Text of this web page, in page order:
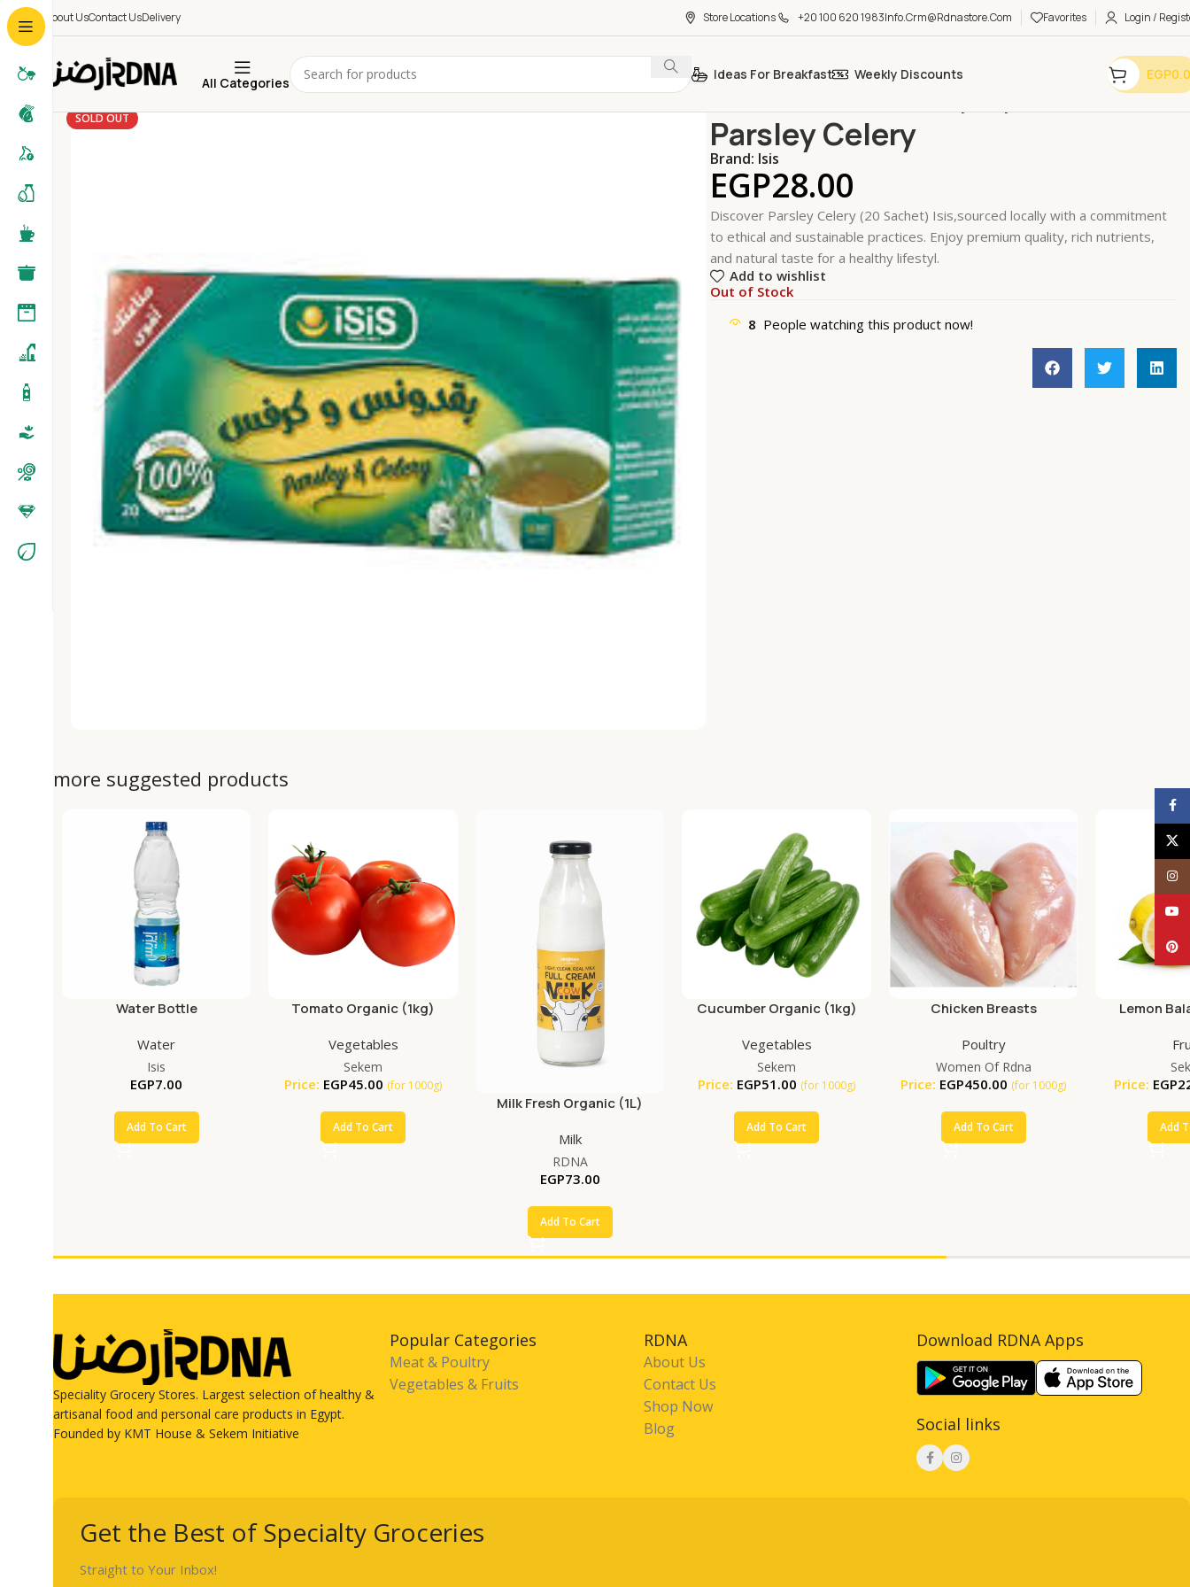
About UsContact UsDelivery Store Locations +20 100 620 1983Info.crm@rdnastore.com Favorites Login /
All Categories
Ideas For Breakfast Weekly Discounts EGP
SOLD OUT Parsley Celery
Brand: Isis
EGP28.00
Discover Parsley Celery (20 Sachet) Isis,sourced locally with a commitment
to ethical and sustainable practices. Enjoy premium quality, rich nutrients,
and natural taste for a healthy lifestyl.
Add to wishlist
Out of Stock
8 People watching this product now!
more suggested products
Water Bottle
Water
Isis
EGP7.00
Add To Cart
Tomato Organic (1kg)
Vegetables
Sekem
Price: EGP45.00 (for 1000g)
Add To Cart
Milk Fresh Organic (1L)
Milk
RDNA
EGP73.00
Add To Cart
Cucumber Organic (1kg)
Vegetables
Sekem
Price: EGP51.00 (for 1000g)
Add To Cart
Chicken Breasts
Poultry
Women Of Rdna
Price: EGP450.00 (for 1000g)
Add To Cart
Lemon
Price: EGP
Add
Speciality Grocery Stores. Largest selection of healthy &
artisanal food and personal care products in Egypt.
Founded by KMT House & Sekem Initiative
Popular Categories
Meat & Poultry
Vegetables & Fruits
RDNA
About Us
Contact Us
Shop Now
Blog
Download RDNA Apps
Social links
Get the Best of Specialty Groceries
Straight to Your Inbox!